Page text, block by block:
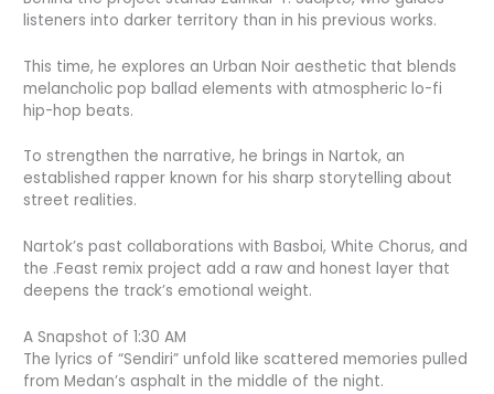
listeners into darker territory than in his previous works.
This time, he explores an Urban Noir aesthetic that blends
melancholic pop ballad elements with atmospheric lo-fi
hip-hop beats.
To strengthen the narrative, he brings in Nartok, an
established rapper known for his sharp storytelling about
street realities.
Nartok’s past collaborations with Basboi, White Chorus, and
the .Feast remix project add a raw and honest layer that
deepens the track’s emotional weight.
A Snapshot of 1:30 AM
The lyrics of “Sendiri” unfold like scattered memories pulled
from Medan’s asphalt in the middle of the night.